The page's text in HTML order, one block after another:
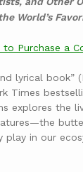
World’s
Purchase a
lyrical book”
Times
explores the
in our